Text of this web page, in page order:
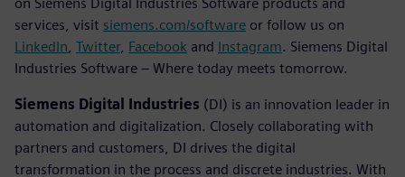
services, visit siemens.com/software or follow us on
LinkedIn Twitter, Facebook and Instagram. Siemens Digital
Industries Software – Where today meets tomorrow.
Siemens Digital Industries (DI) is an innovation leader in
automation and digitalization. Closely collaborating with
partners and customers, DI drives the digital
transformation in the process and discrete industries. With